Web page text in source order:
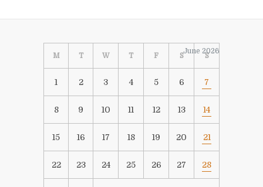
June 2026
M T W T F S S
1 2 3 4 5 6 7
8 9 10 11 12 13 14
15 16 17 18 19 20 21
22 23 24 25 26 27 28